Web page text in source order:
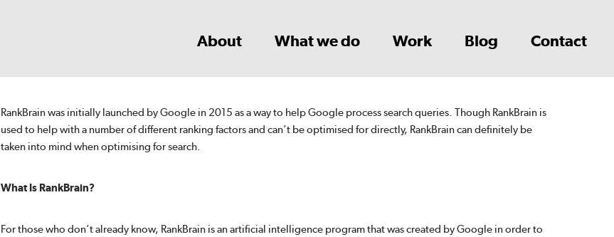
About What we do Work Blog Contact
RankBrain was initially launched by Google in 2015 as a way to help Google process search queries. Though RankBrain is
used to help with a number of different ranking factors and can’t be optimised for directly, RankBrain can definitely be
taken into mind when optimising for search.
What Is RankBrain?
For those who don’t already know, RankBrain is an artificial intelligence program that was created by Google in order to